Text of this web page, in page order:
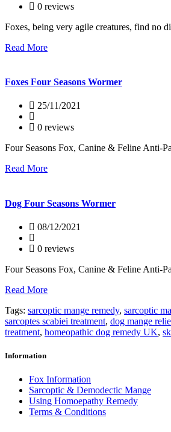
0 reviews
Foxes, being very agile creatures, find no
Read More
Foxes Four Seasons Wormer
25/11/2021
0 reviews
Four Seasons Fox, Canine & Feline Anti-
Read More
Dog Four Seasons Wormer
08/12/2021
0 reviews
Four Seasons Fox, Canine & Feline Anti-
Read More
Tags: sarcoptic mange remedy, sarcoptic
sarcoptes scabiei treatment, dog mange
treatment, homeopathic dog remedy UK,
Information
Fox Information
Sarcoptic & Demodectic Mange
Using Homoepathy Remedy
Terms & Conditions